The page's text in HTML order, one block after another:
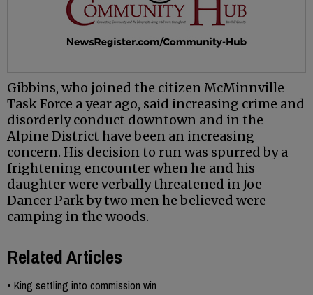
Gibbins, who joined the citizen McMinnville
Task Force a year ago, said increasing crime and
disorderly conduct downtown and in the
Alpine District have been an increasing
concern. His decision to run was spurred by a
frightening encounter when he and his
daughter were verbally threatened in Joe
Dancer Park by two men he believed were
camping in the woods.
Related Articles
• King settling into commission win